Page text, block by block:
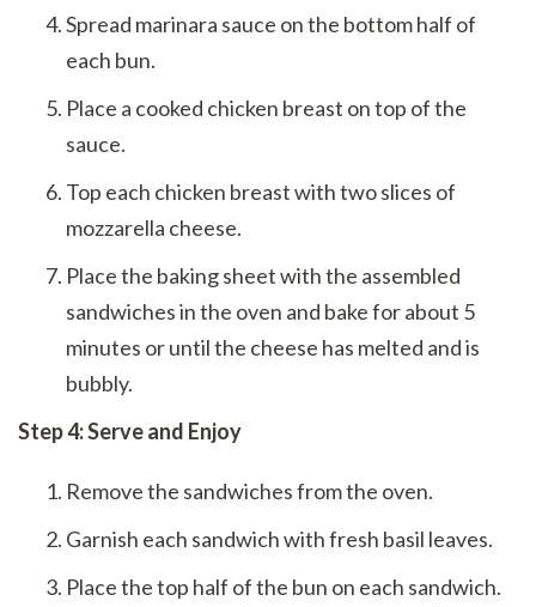
Spread marinara sauce on the bottom half of
each bun.
Place a cooked chicken breast on top of the
sauce.
Top each chicken breast with two slices of
mozzarella cheese.
Place the baking sheet with the assembled
sandwiches in the oven and bake for about 5
minutes or until the cheese has melted and is
bubbly.
Step 4: Serve and Enjoy
Remove the sandwiches from the oven.
Garnish each sandwich with fresh basil leaves.
Place the top half of the bun on each sandwich.